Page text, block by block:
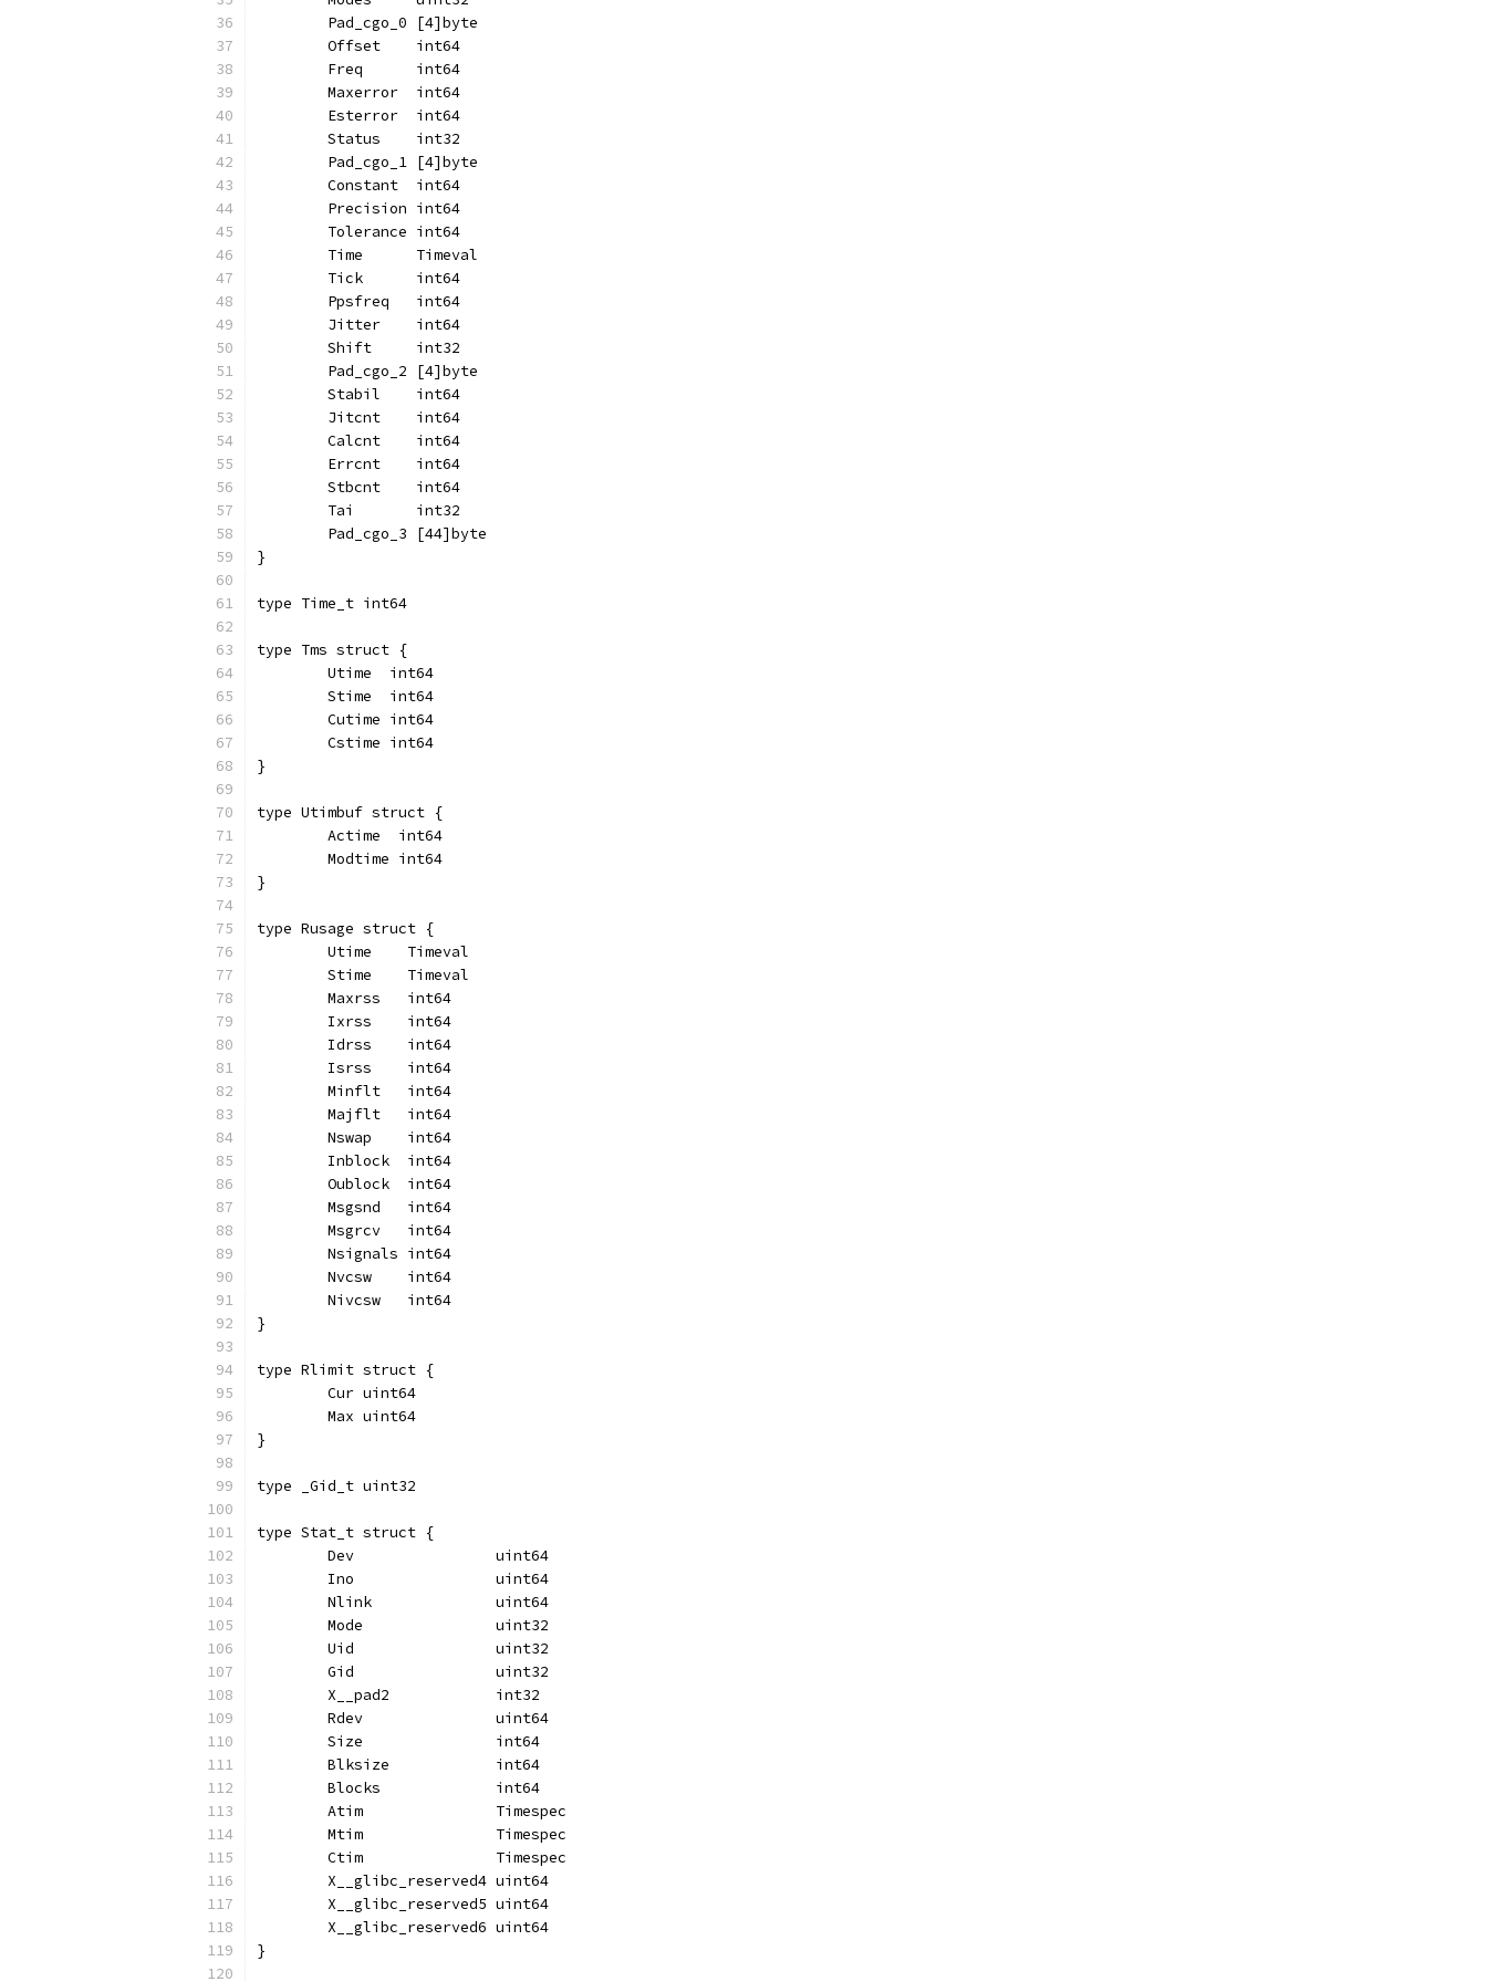
	Pad_cgo_0 [4]byte
	Offset    int64
	Freq      int64
	Maxerror  int64
	Esterror  int64
	Status    int32
	Pad_cgo_1 [4]byte
	Constant  int64
	Precision int64
	Tolerance int64
	Time      Timeval
	Tick      int64
	Ppsfreq   int64
	Jitter    int64
	Shift     int32
	Pad_cgo_2 [4]byte
	Stabil    int64
	Jitcnt    int64
	Calcnt    int64
	Errcnt    int64
	Stbcnt    int64
	Tai       int32
	Pad_cgo_3 [44]byte
}
type Time_t int64
type Tms struct {
	Utime  int64
	Stime  int64
	Cutime int64
	Cstime int64
}
type Utimbuf struct {
	Actime  int64
	Modtime int64
}
type Rusage struct {
	Utime    Timeval
	Stime    Timeval
	Maxrss   int64
	Ixrss    int64
	Idrss    int64
	Isrss    int64
	Minflt   int64
	Majflt   int64
	Nswap    int64
	Inblock  int64
	Oublock  int64
	Msgsnd   int64
	Msgrcv   int64
	Nsignals int64
	Nvcsw    int64
	Nivcsw   int64
}
type Rlimit struct {
	Cur uint64
	Max uint64
}
type _Gid_t uint32
type Stat_t struct {
	Dev                uint64
	Ino                uint64
	Nlink              uint64
	Mode               uint32
	Uid                uint32
	Gid                uint32
	X__pad2            int32
	Rdev               uint64
	Size               int64
	Blksize            int64
	Blocks             int64
	Atim               Timespec
	Mtim               Timespec
	Ctim               Timespec
	X__glibc_reserved4 uint64
	X__glibc_reserved5 uint64
	X__glibc_reserved6 uint64
}